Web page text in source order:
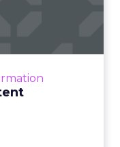
reports.
or the appetite,
would have
result is a